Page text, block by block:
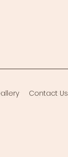
Contact Us